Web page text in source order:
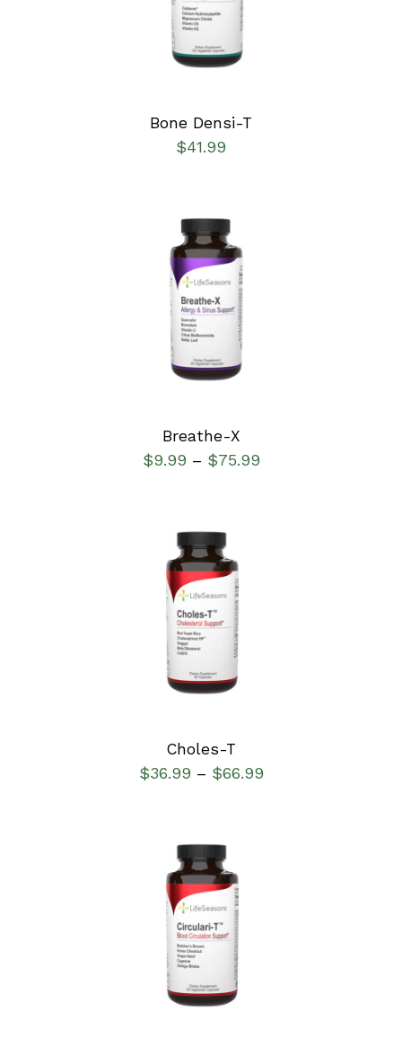
Bone Densi-T
$41.99
SELECT OPTIONS
Breathe-X
$9.99 – $75.99
SELECT OPTIONS
Choles-T
$36.99 – $66.99
SELECT OPTIONS